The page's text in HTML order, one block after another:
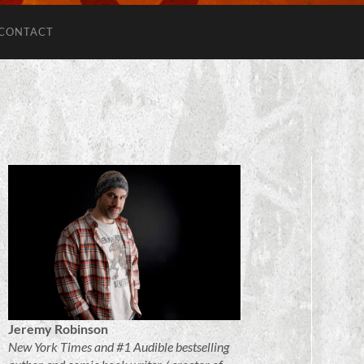
Jeremy Robinson
New York Times and #1 Audible bestselling